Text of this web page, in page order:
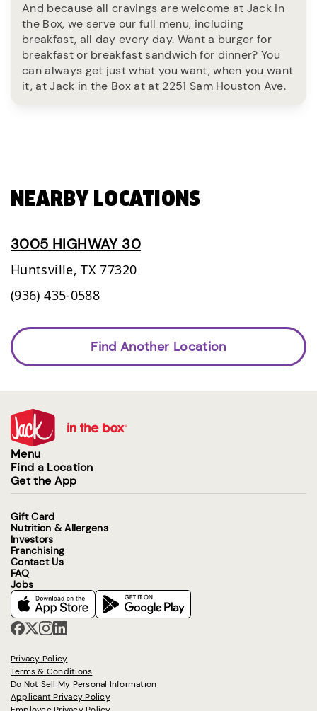
And because all cravings are welcome at Jack in
the Box, we serve our full menu, including
breakfast, all day every day. Want a burger for
breakfast or breakfast sandwich for dinner? You
can always get just what you want, when you want
it, at Jack in the Box at at 2251 Sam Houston Ave.
NEARBY LOCATIONS
3005 HIGHWAY 30
Huntsville, TX 77320
(936) 435-0588
Find Another Location
Menu
Find a Location
Get the App
Gift Card
Nutrition & Allergens
Investors
Franchising
Contact Us
FAQ
Jobs
Privacy Policy
Terms & Conditions
Do Not Sell My Personal Information
Applicant Privacy Policy